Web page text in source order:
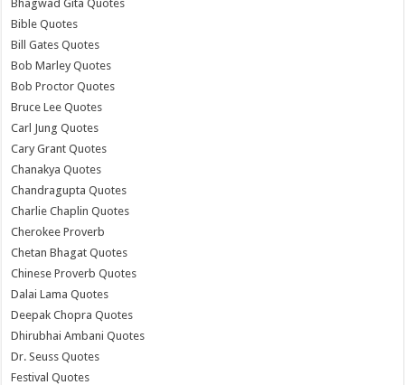
Bhagwad Gita Quotes
Bible Quotes
Bill Gates Quotes
Bob Marley Quotes
Bob Proctor Quotes
Bruce Lee Quotes
Carl Jung Quotes
Cary Grant Quotes
Chanakya Quotes
Chandragupta Quotes
Charlie Chaplin Quotes
Cherokee Proverb
Chetan Bhagat Quotes
Chinese Proverb Quotes
Dalai Lama Quotes
Deepak Chopra Quotes
Dhirubhai Ambani Quotes
Dr. Seuss Quotes
Festival Quotes